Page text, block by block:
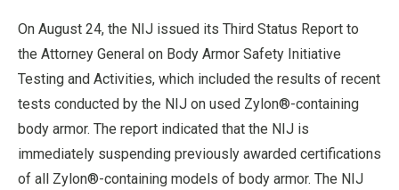
On August 24, the NIJ issued its Third Status Report to
the Attorney General on Body Armor Safety Initiative
Testing and Activities, which included the results of recent
tests conducted by the NIJ on used Zylon®-containing
body armor. The report indicated that the NIJ is
immediately suspending previously awarded certifications
of all Zylon®-containing models of body armor. The NIJ